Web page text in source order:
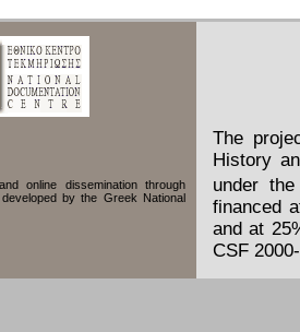
online dissemination through
by the Greek National
The
History
under
financed
and at
CSF